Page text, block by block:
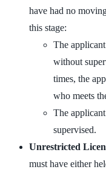
have had no
this stage:
The
without
times, the
who meets
The
supervised.
Unrestricted
must have either